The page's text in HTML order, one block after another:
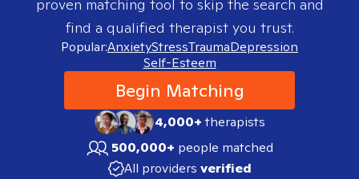
proven matching tool to skip the search and
find a qualified therapist you trust.
Popular:AnxietyStressTraumaDepression
Self-Esteem
Begin Matching
4,000+therapists
500,000+ people matched
All providers verified